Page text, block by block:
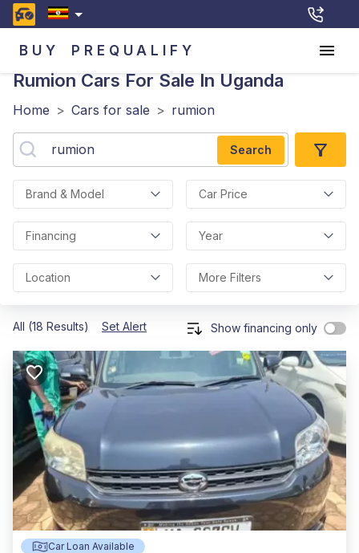
BUY PREQUALIFY
Rumion Cars For Sale In Uganda
Home > Cars for sale > rumion
Search
Brand & Model Car Price
Financing Year
Location More Filters
All (18 Results) Set Alert Show financing only
Car Loan Available